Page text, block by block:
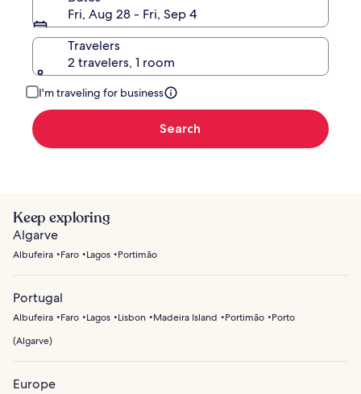
Fri, Aug 28 - Fri, Sep 4
Travelers
2 travelers, 1 room
I'm traveling for business
Search
Keep exploring
Algarve
Albufeira Faro Lagos Portimão
Portugal
Albufeira Faro Lagos Lisbon Madeira Island Portimão
Porto
(Algarve)
Europe